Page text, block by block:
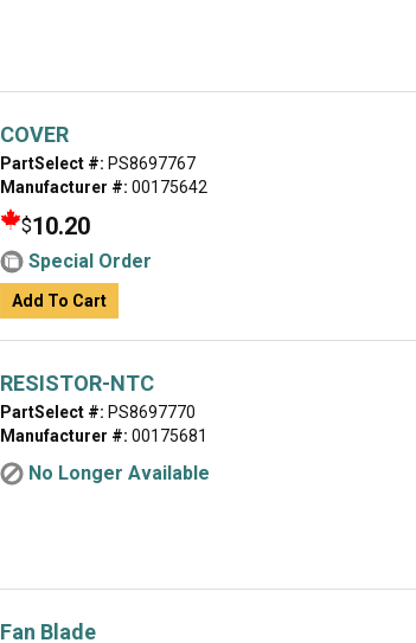
COVER
PartSelect #: PS8697767
Manufacturer #: 00175642
$10.20
Special Order
Add To Cart
RESISTOR-NTC
PartSelect #: PS8697770
Manufacturer #: 00175681
No Longer Available
Fan Blade